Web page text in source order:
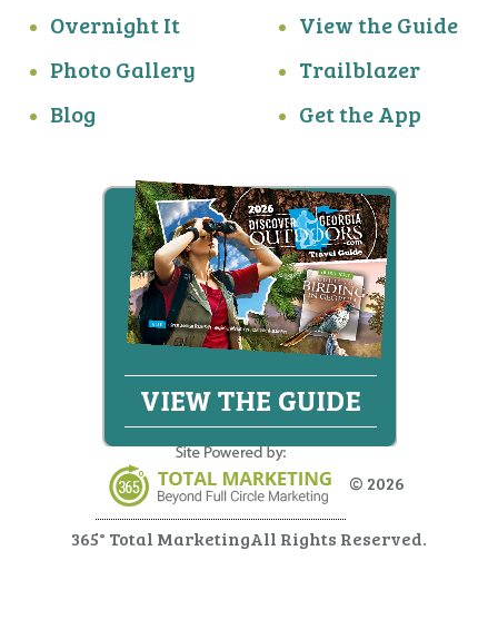
Overnight It
Photo Gallery
Blog
View the Guide
Trailblazer
Get the App
© 2026
365° Total MarketingAll Rights Reserved.